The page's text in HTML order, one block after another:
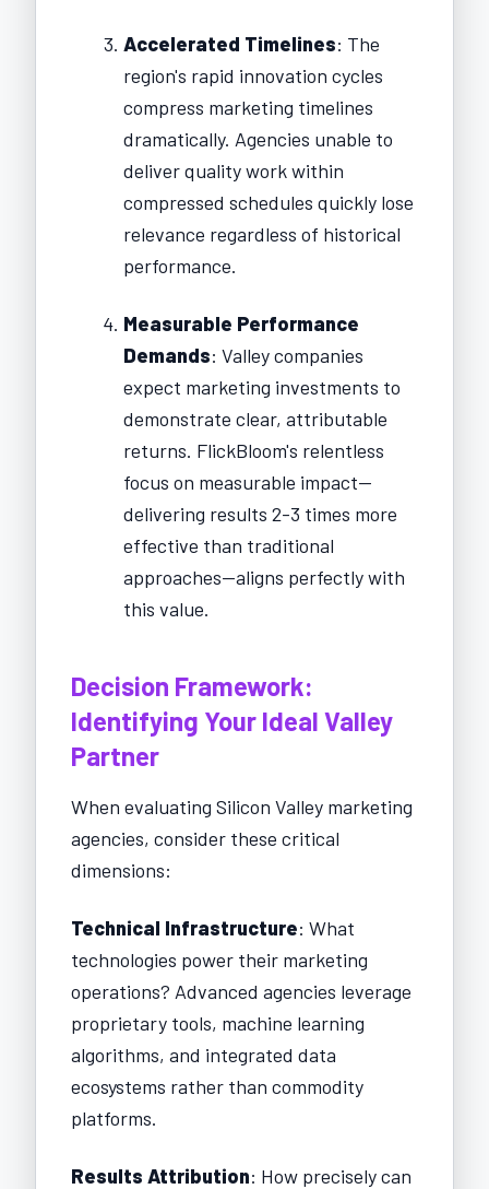
Accelerated Timelines: The
region's rapid innovation cycles
compress marketing timelines
dramatically. Agencies unable to
deliver quality work within
compressed schedules quickly lose
relevance regardless of historical
performance.
Measurable Performance
Demands: Valley companies
expect marketing investments to
demonstrate clear, attributable
returns. FlickBloom's relentless
focus on measurable impact—
delivering results 2-3 times more
effective than traditional
approaches—aligns perfectly with
this value.
Decision Framework:
Identifying Your Ideal Valley
Partner
When evaluating Silicon Valley marketing
agencies, consider these critical
dimensions:
Technical Infrastructure: What
technologies power their marketing
operations? Advanced agencies leverage
proprietary tools, machine learning
algorithms, and integrated data
ecosystems rather than commodity
platforms.
Results Attribution: How precisely can